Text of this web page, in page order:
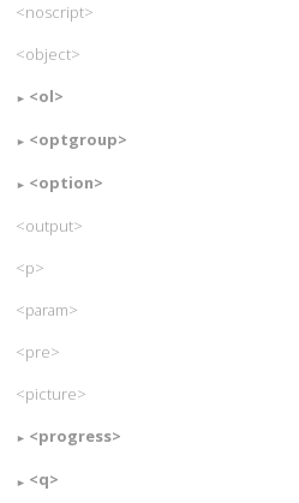
<noscript>
<object>
<ol>
<optgroup>
<option>
<output>
<p>
<param>
<pre>
<picture>
<progress>
<q>